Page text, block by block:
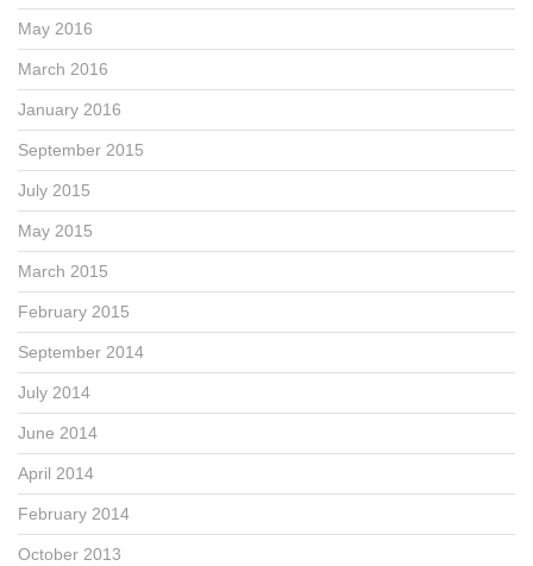
May 2016
March 2016
January 2016
September 2015
July 2015
May 2015
March 2015
February 2015
September 2014
July 2014
June 2014
April 2014
February 2014
October 2013